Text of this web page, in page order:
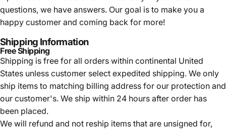
questions, we have answers. Our goal is to make you a
happy customer and coming back for more!
Shipping Information
Free Shipping
Shipping is free for all orders within continental United
States unless customer select expedited shipping. We only
ship items to matching billing address for our protection and
our customer's. We ship within 24 hours after order has
been placed.
We will refund and not reship items that are unsigned for,